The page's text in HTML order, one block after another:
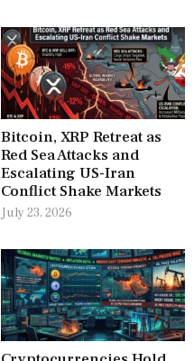
Bitcoin, XRP Retreat as
Red Sea Attacks and
Escalating US-Iran
Conflict Shake Markets
July 23, 2026